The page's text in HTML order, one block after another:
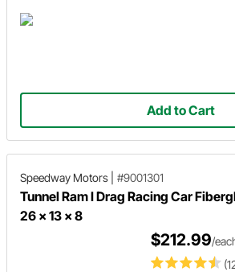
Add to Cart
Speedway Motors #9001301
Tunnel Ram I Drag Racing Car
26 x 13 x 8
$212.99/